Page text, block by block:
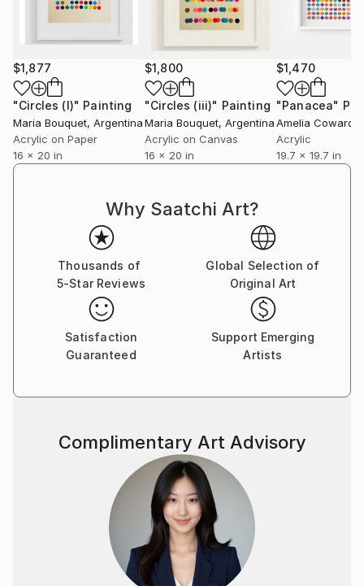
$1,877
"Circles (I)" Painting
Maria Bouquet, Argentina
Acrylic on Paper
16 x 20 in
$1,800
"Circles (iii)" Painting
Maria Bouquet, Argentina
Acrylic on Canvas
16 x 20 in
$1,470
"Panacea"
Amelia Coward
Acrylic
19.7 x 19.7 in
Why Saatchi Art?
Thousands of
5-Star Reviews
Global Selection of
Original Art
Satisfaction
Guaranteed
Support Emerging
Artists
Complimentary Art Advisory